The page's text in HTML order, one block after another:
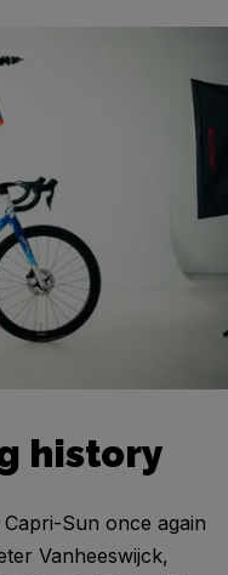
history
Sun once again
Vanheeswijck,